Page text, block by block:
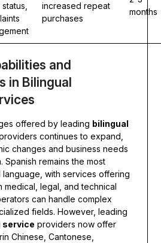
increased repeat
purchases
months
and
in Bilingual
offered by leading bilingual
continues to expand,
changes and business needs
Spanish remains the most
with services offering
medical, legal, and technical
can handle complex
fields. However, leading
service providers now offer
Chinese, Cantonese,